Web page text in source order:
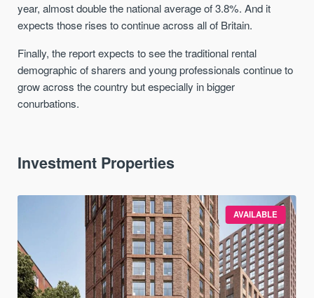
year, almost double the national average of 3.8%. And it
expects those rises to continue across all of Britain.
Finally, the report expects to see the traditional rental
demographic of sharers and young professionals continue to
grow across the country but especially in bigger
conurbations.
Investment Properties
AVAILABLE